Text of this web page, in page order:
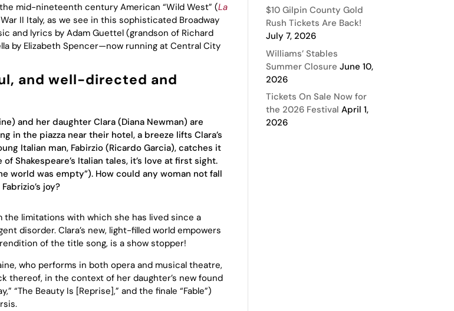
mid-nineteenth century American “Wild West” (La
II Italy, as we see in this sophisticated Broadway
and lyrics by Adam Guettel (grandson of Richard
by Elizabeth Spencer—now running at Central City
and well-directed and
and her daughter Clara (Diana Newman) are
in the piazza near their hotel, a breeze lifts Clara’s
Italian man, Fabirzio (Ricardo Garcia), catches it
of Shakespeare’s Italian tales, it’s love at first sight.
world was empty”). How could any woman not fall
joy?
the limitations with which she has lived since a
disorder. Clara’s new, light-filled world empowers
of the title song, is a show stopper!
who performs in both opera and musical theatre,
thereof, in the context of her daughter’s new found
“The Beauty Is [Reprise],” and the finale “Fable”)
$10 Gilpin County Gold
Rush Tickets Are Back!
July 7, 2026
Williams’ Stables
Summer Closure June 10,
2026
Tickets On Sale Now for
the 2026 Festival April 1,
2026